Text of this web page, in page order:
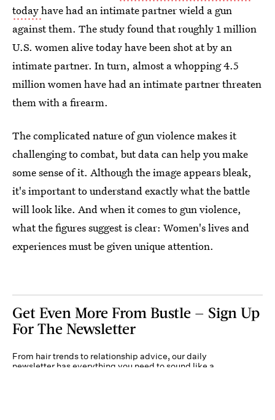
todayhave had an intimate partner wield a gun
against them. The study found that roughly 1 million
U.S. women alive today have been shot at by an
intimate partner. In turn, almost a whopping 4.5
million women have had an intimate partner threaten
them with a firearm.
The complicated nature of gun violence makes it
challenging to combat, but data can help you make
some sense of it. Although the image appears bleak,
it's important to understand exactly what the battle
will look like. And when it comes to gun violence,
what the figures suggest is clear: Women's lives and
experiences must be given unique attention.
Get Even More From Bustle — Sign Up
For The Newsletter
From hair trends to relationship advice, our daily
newsletter has everything you need to sound like a